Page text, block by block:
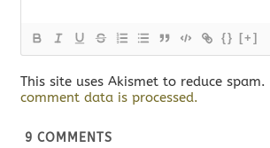
{} [+]
This site uses Akismet to reduce spam.
comment data is processed.
9 COMMENTS